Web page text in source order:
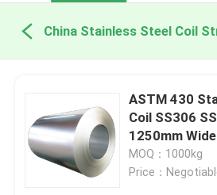
China Stainless Steel Coil
ASTM 430
Coil SS306
1250mm Wide
MOQ：1000kg
Price：